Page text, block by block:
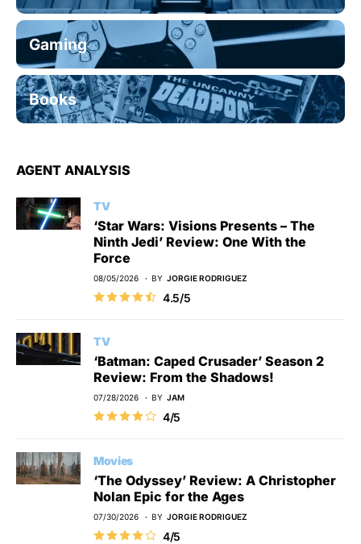
Gaming
Books
AGENT ANALYSIS
TV
‘Star Wars: Visions Presents – The
Ninth Jedi’ Review: One With the
Force
08/05/2026 BY JORGIE RODRIGUEZ
4.5/5
TV
‘Batman: Caped Crusader’ Season 2
Review: From the Shadows!
07/28/2026 BY JAM
4/5
Movies
‘The Odyssey’ Review: A Christopher
Nolan Epic for the Ages
07/30/2026 BY JORGIE RODRIGUEZ
4/5